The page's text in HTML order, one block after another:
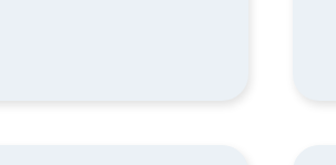
due to maintenance?